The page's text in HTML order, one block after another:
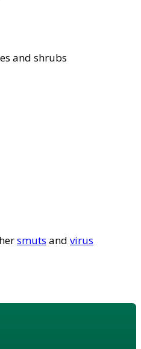
and shrubs
smuts and virus